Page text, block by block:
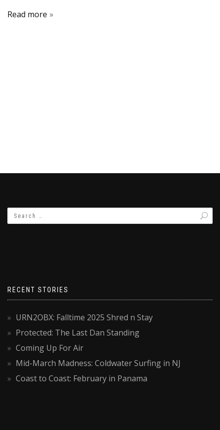
Read more
RECENT STORIES
URN2OBX: Falltime 2025 Shred n Stay
Protected: The Last Dan Standing
Coming Up For Air
Mid-March Madness: Coldwater Surfing in NJ
Coast to Coast: February in Panama